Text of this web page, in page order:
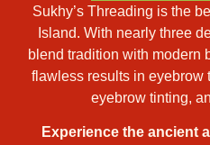
Sukhy’s Threading is the
Island. With nearly three
blend tradition with modern
flawless results in eyebrow
eyebrow tinting,
Experience the ancient